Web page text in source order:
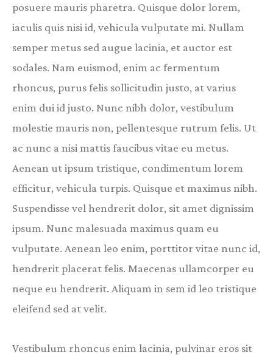
posuere mauris pharetra. Quisque dolor lorem,
iaculis quis nisi id, vehicula vulputate mi. Nullam
semper metus sed augue lacinia, et auctor est
sodales. Nam euismod, enim ac fermentum
rhoncus, purus felis sollicitudin justo, at varius
enim dui id justo. Nunc nibh dolor, vestibulum
molestie mauris non, pellentesque rutrum felis. Ut
ac nunc a nisi mattis faucibus vitae eu metus.
Aenean ut ipsum tristique, condimentum lorem
efficitur, vehicula turpis. Quisque et maximus nibh.
Suspendisse vel hendrerit dolor, sit amet dignissim
ipsum. Nunc malesuada maximus quam eu
vulputate. Aenean leo enim, porttitor vitae nunc id,
hendrerit placerat felis. Maecenas ullamcorper eu
neque eu hendrerit. Aliquam in sem id leo tristique
eleifend sed at velit.
Vestibulum rhoncus enim lacinia, pulvinar eros sit